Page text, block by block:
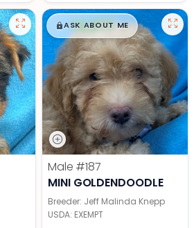
$█,█99
ASK ABOUT ME
Male #187
MINI GOLDENDOODLE
Breeder: Jeff Malinda Knepp
USDA: EXEMPT